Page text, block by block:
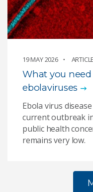
19 MAY 2026 ARTICLE
What you
ebolaviruses
Ebola virus
current outbreak
public health
remains very low.